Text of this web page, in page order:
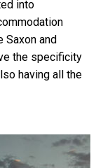
into
Saxon and
the specificity
having all the